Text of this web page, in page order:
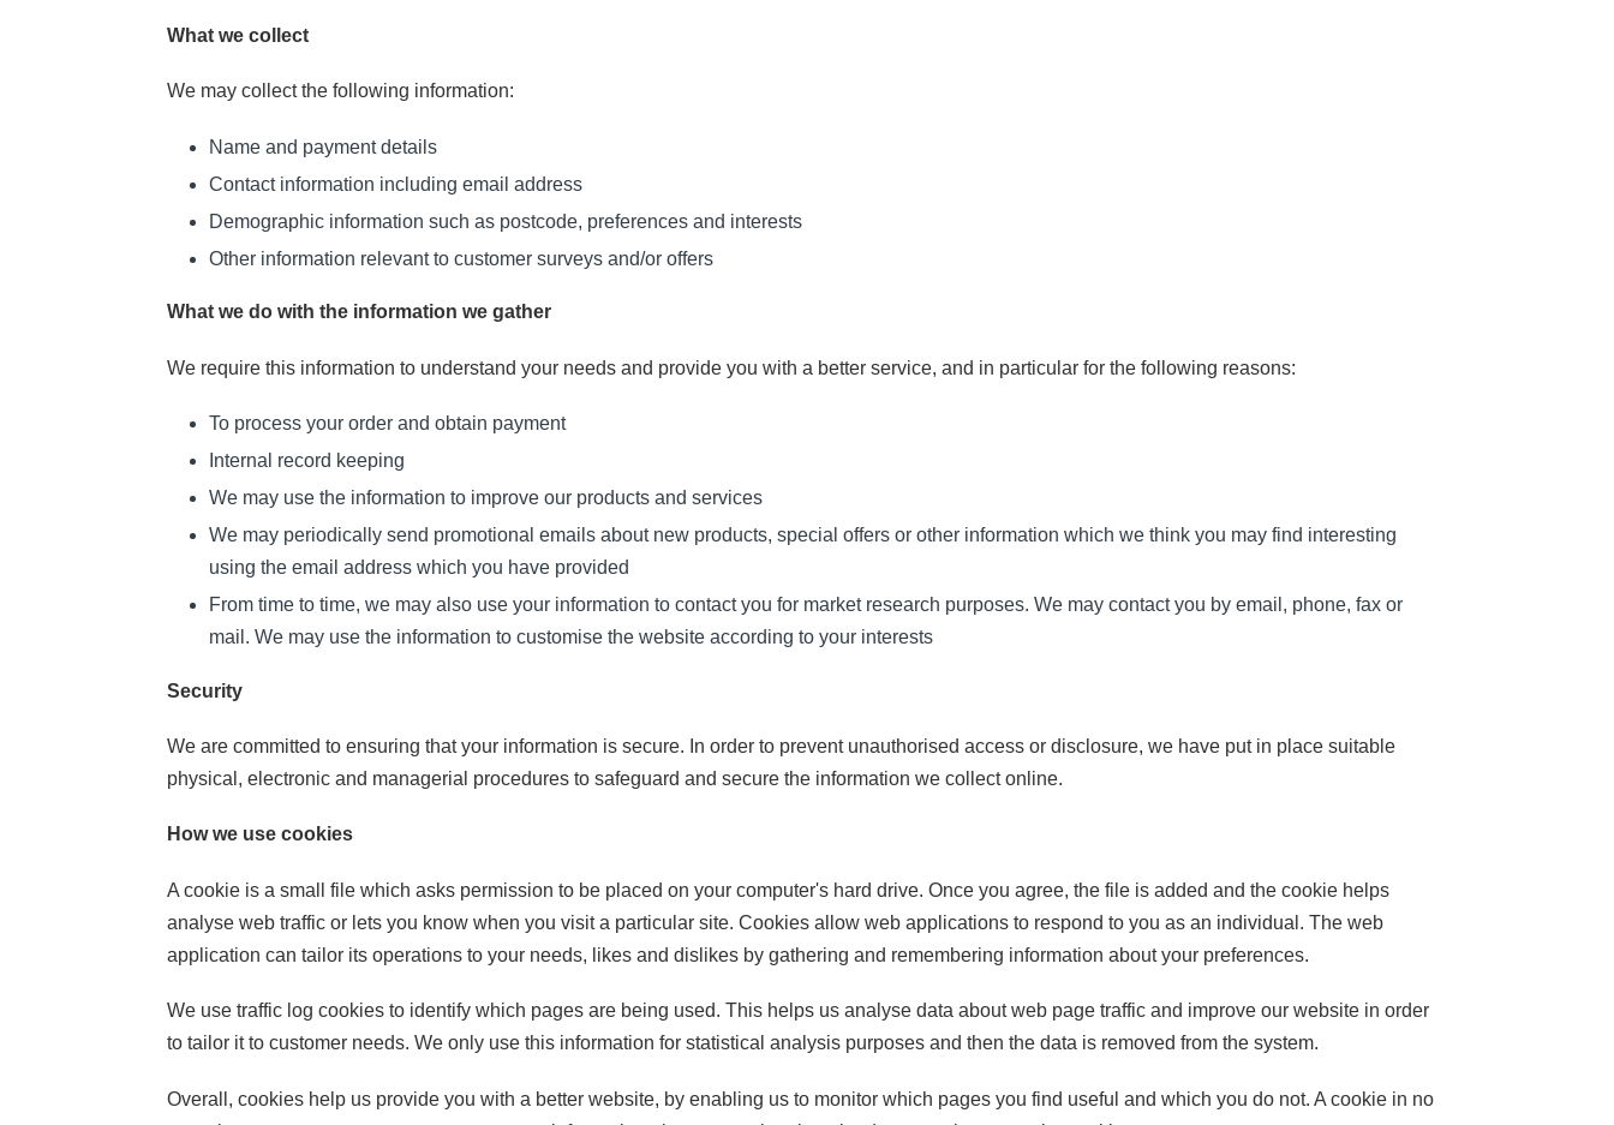
What we collect
We may collect the following information:
Name and payment details
Contact information including email address
Demographic information such as postcode, preferences and interests
Other information relevant to customer surveys and/or offers
What we do with the information we gather
We require this information to understand your needs and provide you with a better service, and in particular for the following reasons:
To process your order and obtain payment
Internal record keeping
We may use the information to improve our products and services
We may periodically send promotional emails about new products, special offers or other information which we think you may find interesting
using the email address which you have provided
From time to time, we may also use your information to contact you for market research purposes. We may contact you by email, phone, fax or
mail. We may use the information to customise the website according to your interests
Security
We are committed to ensuring that your information is secure. In order to prevent unauthorised access or disclosure, we have put in place suitable
physical, electronic and managerial procedures to safeguard and secure the information we collect online.
How we use cookies
A cookie is a small file which asks permission to be placed on your computer's hard drive. Once you agree, the file is added and the cookie helps
analyse web traffic or lets you know when you visit a particular site. Cookies allow web applications to respond to you as an individual. The web
application can tailor its operations to your needs, likes and dislikes by gathering and remembering information about your preferences.
We use traffic log cookies to identify which pages are being used. This helps us analyse data about web page traffic and improve our website in order
to tailor it to customer needs. We only use this information for statistical analysis purposes and then the data is removed from the system.
Overall, cookies help us provide you with a better website, by enabling us to monitor which pages you find useful and which you do not. A cookie in no